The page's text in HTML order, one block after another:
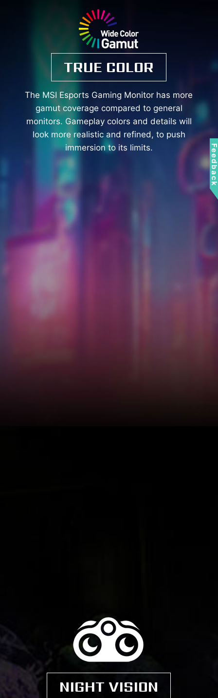
TRUE COLOR
The MSI Esports Gaming Monitor has more
gamut coverage compared to general
monitors. Gameplay colors and details will
look more realistic and refined, to push
immersion to its limits.
NIGHT VISION